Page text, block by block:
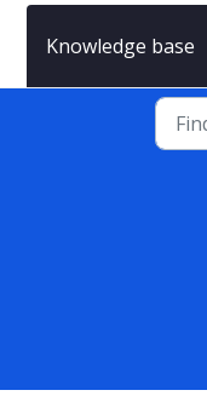
Knowledge base